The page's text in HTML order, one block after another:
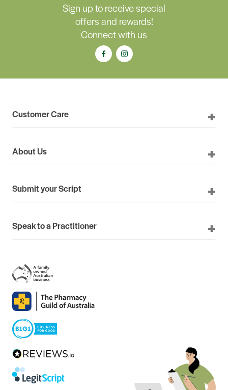
Sign up to receive special
offers and rewards!
Connect with us
Customer Care
About Us
Submit your Script
Speak to a Practitioner